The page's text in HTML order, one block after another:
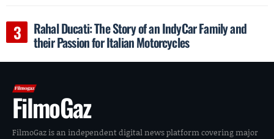
Rahal Ducati: The Story of an IndyCar Family and
their Passion for Italian Motorcycles
FilmoGaz
FilmoGaz is an independent digital news platform covering major